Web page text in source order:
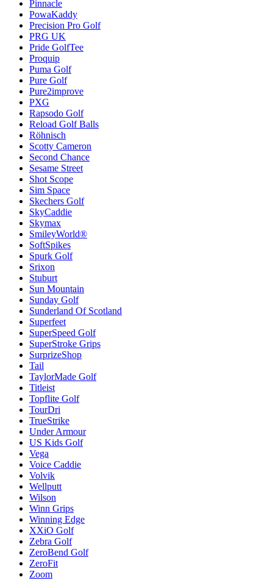
Pinnacle
PowaKaddy
Precision Pro Golf
PRG UK
Pride GolfTee
Proquip
Puma Golf
Pure Golf
Pure2improve
PXG
Rapsodo Golf
Reload Golf Balls
Röhnisch
Scotty Cameron
Second Chance
Sesame Street
Shot Scope
Sim Space
Skechers Golf
SkyCaddie
Skymax
SmileyWorld®
SoftSpikes
Spurk Golf
Srixon
Stuburt
Sun Mountain
Sunday Golf
Sunderland Of Scotland
Superfeet
SuperSpeed Golf
SuperStroke Grips
SurprizeShop
Tail
TaylorMade Golf
Titleist
Topflite Golf
TourDri
TrueStrike
Under Armour
US Kids Golf
Vega
Voice Caddie
Volvik
Wellputt
Wilson
Winn Grips
Winning Edge
XXiO Golf
Zebra Golf
ZeroBend Golf
ZeroFit
Zoom